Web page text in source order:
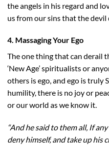
the angels in his regard and
us from our sins that the devil
4. Massaging Your Ego
The one thing that can derail
‘New Age’ spiritualists or
others is ego, and ego is truly
humility, there is no joy or
or our world as we know it.
“And he said to them all, If
deny himself, and take up his